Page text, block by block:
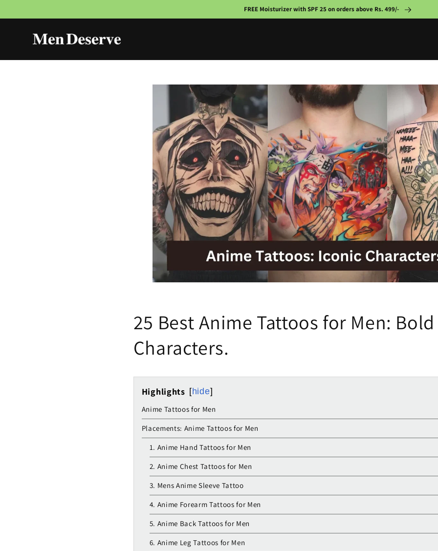
content
FREE Moisturizer with SPF 25 on orders above Rs. 499/-
25 Best Anime Tattoos for Men:
Characters.
Highlights hide
Anime Tattoos for Men
Placements: Anime Tattoos for Men
1. Anime Hand Tattoos for Men
2. Anime Chest Tattoos for Men
3. Mens Anime Sleeve Tattoo
4. Anime Forearm Tattoos for Men
5. Anime Back Tattoos for Men
6. Anime Leg Tattoos for Men